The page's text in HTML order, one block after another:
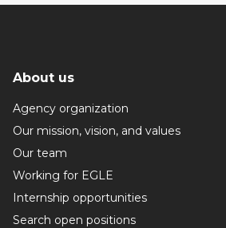
About us
Agency organization
Our mission, vision, and values
Our team
Working for EGLE
Internship opportunities
Search open positions